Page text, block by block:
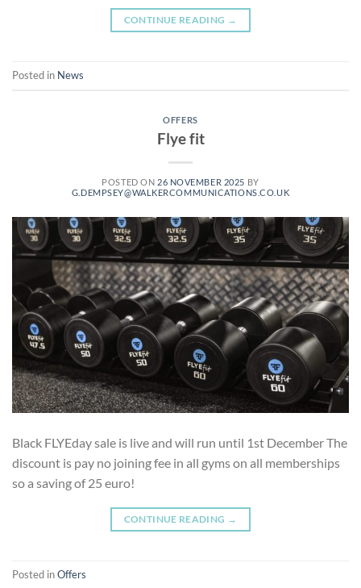
CONTINUE READING →
Posted in News
OFFERS
Flye fit
POSTED ON 26 NOVEMBER 2025 BY
G.DEMPSEY@WALKERCOMMUNICATIONS.CO.UK
Black FLYEday sale is live and will run until 1st December The
discount is pay no joining fee in all gyms on all memberships
so a saving of 25 euro!
CONTINUE READING →
Posted inOffers